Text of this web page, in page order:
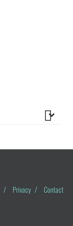
/ Privacy /
Contact